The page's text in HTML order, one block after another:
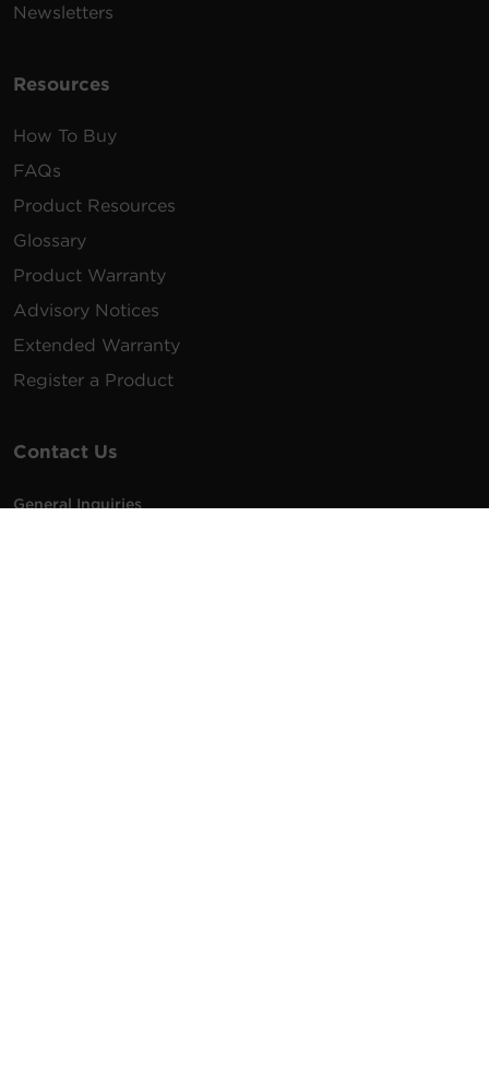
Newsletters
Resources
How To Buy
FAQs
Product Resources
Glossary
Product Warranty
Advisory Notices
Extended Warranty
Register a Product
Contact Us
General Inquiries